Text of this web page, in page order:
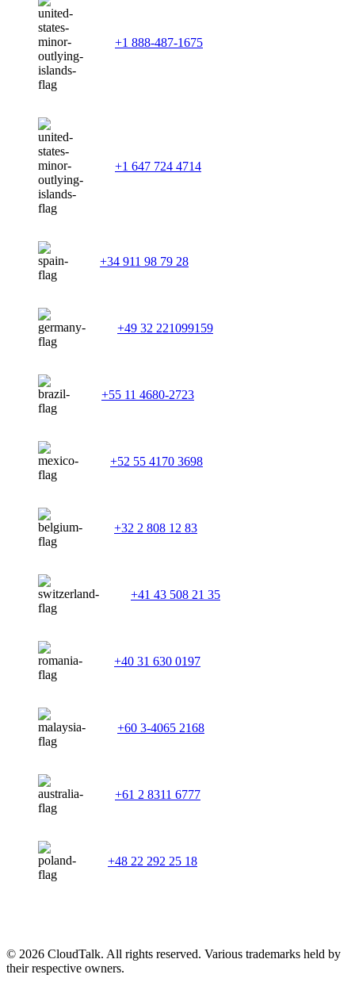
+1 888-487-1675
+1 647 724 4714
+34 911 98 79 28
+49 32 221099159
+55 11 4680-2723
+52 55 4170 3698
+32 2 808 12 83
+41 43 508 21 35
+40 31 630 0197
+60 3-4065 2168
+61 2 8311 6777
+48 22 292 25 18
© 2026 CloudTalk. All rights reserved. Various trademarks held by
their respective owners.